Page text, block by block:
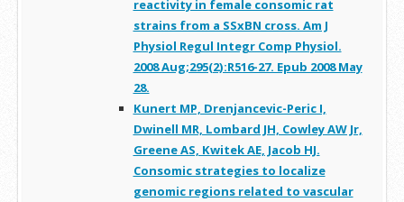
reactivity in female consomic rat
strains from a SSxBN cross. Am J
Physiol Regul Integr Comp Physiol.
2008 Aug;295(2):R516-27. Epub 2008 May
28.
Kunert MP, Drenjancevic-Peric I,
Dwinell MR, Lombard JH, Cowley AW Jr,
Greene AS, Kwitek AE, Jacob HJ.
Consomic strategies to localize
genomic regions related to vascular